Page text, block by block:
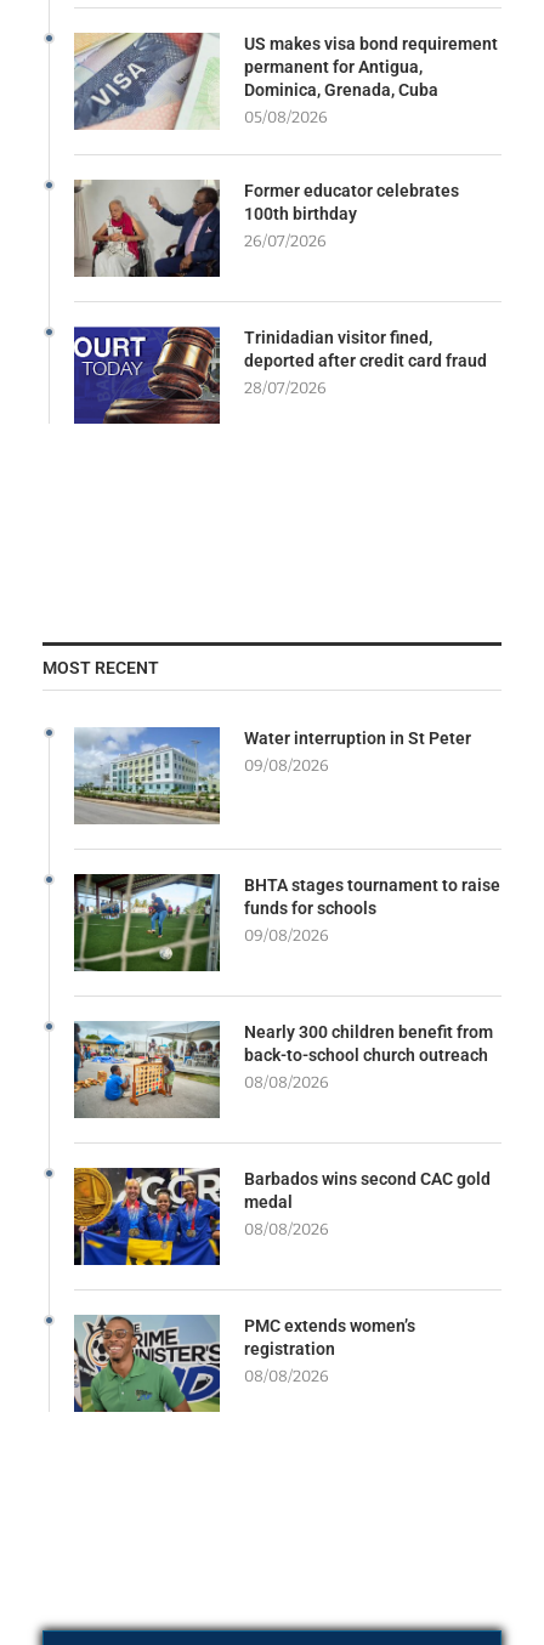
US makes visa bond requirement
permanent for Antigua,
Dominica, Grenada, Cuba
05/08/2026
Former educator celebrates
100th birthday
26/07/2026
Trinidadian visitor fined,
deported after credit card fraud
28/07/2026
MOST RECENT
Water interruption in St Peter
09/08/2026
BHTA stages tournament to raise
funds for schools
09/08/2026
Nearly 300 children benefit from
back-to-school church outreach
08/08/2026
Barbados wins second CAC gold
medal
08/08/2026
PMC extends women’s
registration
08/08/2026